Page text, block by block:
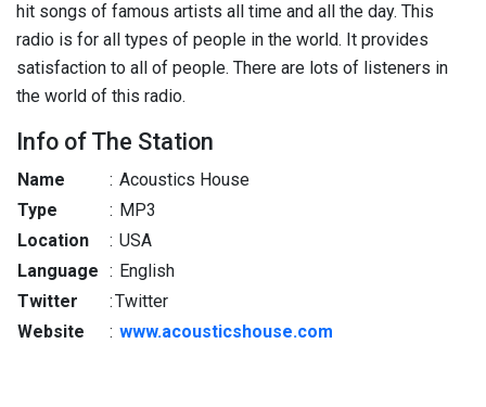
hit songs of famous artists all time and all the day. This
radio is for all types of people in the world. It provides
satisfaction to all of people. There are lots of listeners in
the world of this radio.
Info of The Station
Name : Acoustics House
Type
: MP3
Location
: USA
Language : English
Twitter
:Twitter
Website
: www.acousticshouse.com